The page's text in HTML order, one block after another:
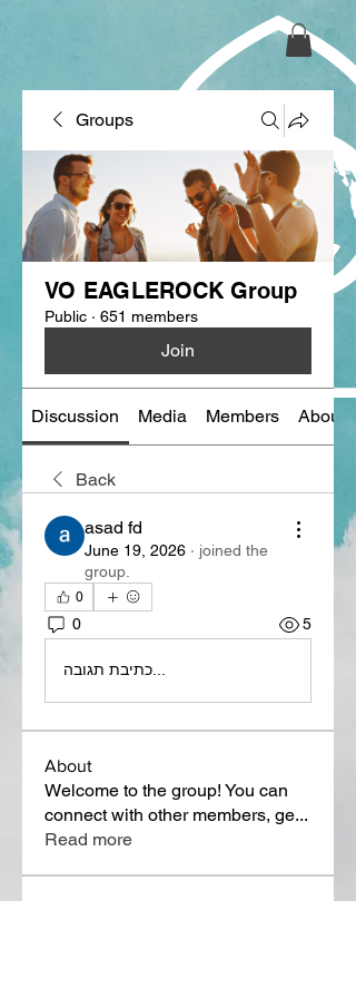
Groups
VO EAGLEROCK Group
Public · 651 members
Join
Discussion Media Members About
Back
asad fd
June 19, 2026 · joined the
group.
0
0 5
כתיבת תגובה...
About
Welcome to the group! You can
connect with other members, ge...
Read more